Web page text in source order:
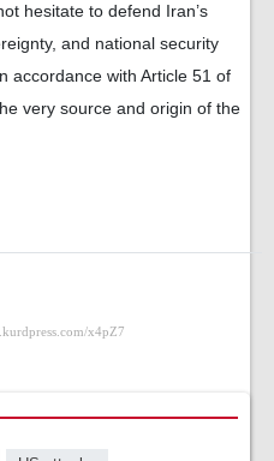
hesitate to defend Iran’s
and national security
accordance with Article 51 of
very source and origin of the